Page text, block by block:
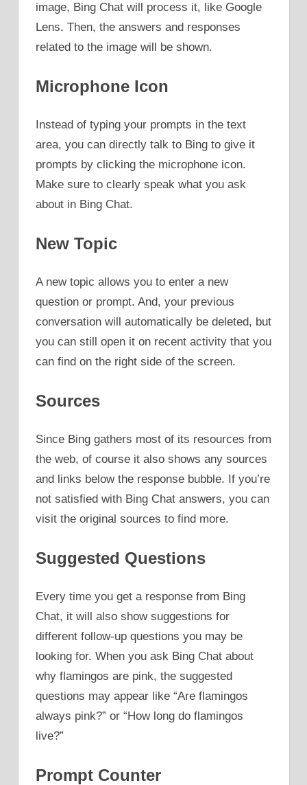
image, Bing Chat will process it, like Google
Lens. Then, the answers and responses
related to the image will be shown.
Microphone Icon
Instead of typing your prompts in the text
area, you can directly talk to Bing to give it
prompts by clicking the microphone icon.
Make sure to clearly speak what you ask
about in Bing Chat.
New Topic
A new topic allows you to enter a new
question or prompt. And, your previous
conversation will automatically be deleted, but
you can still open it on recent activity that you
can find on the right side of the screen.
Sources
Since Bing gathers most of its resources from
the web, of course it also shows any sources
and links below the response bubble. If you’re
not satisfied with Bing Chat answers, you can
visit the original sources to find more.
Suggested Questions
Every time you get a response from Bing
Chat, it will also show suggestions for
different follow-up questions you may be
looking for. When you ask Bing Chat about
why flamingos are pink, the suggested
questions may appear like “Are flamingos
always pink?” or “How long do flamingos
live?”
Prompt Counter